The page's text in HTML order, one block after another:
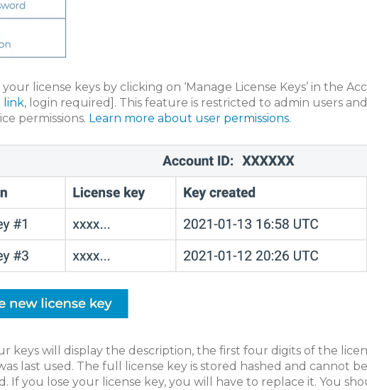
your license keys by clicking on ‘Manage License Keys’ in the
link, login required]. This feature is restricted to admin users
permissions. Learn more about user permissions.
keys will display the description, the first four digits of the
last used. The full license key is stored hashed and cannot
If you lose your license key, you will have to replace it. You